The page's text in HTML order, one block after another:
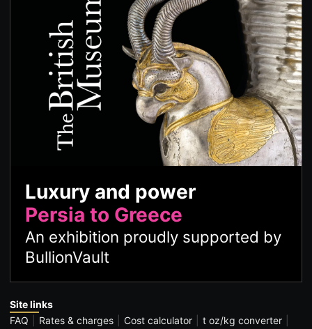
Luxury and power
Persia to Greece
An exhibition proudly supported by
BullionVault
Site links
FAQ
Rates & charges Cost calculator
t oz/kg converter